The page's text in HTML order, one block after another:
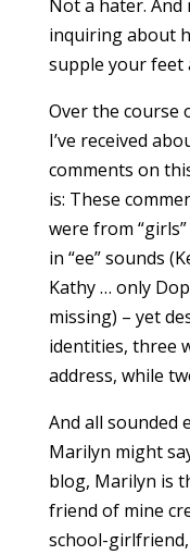
Not a hater.
inquiring about
supple your feet
Over the course
I’ve received
comments on
is: These
were from
in “ee” sounds
Kathy … only
missing) – yet
identities, three
address, while
And all sounded
Marilyn might
blog, Marilyn is
friend of mine
school-